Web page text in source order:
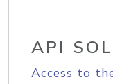
API
Access to